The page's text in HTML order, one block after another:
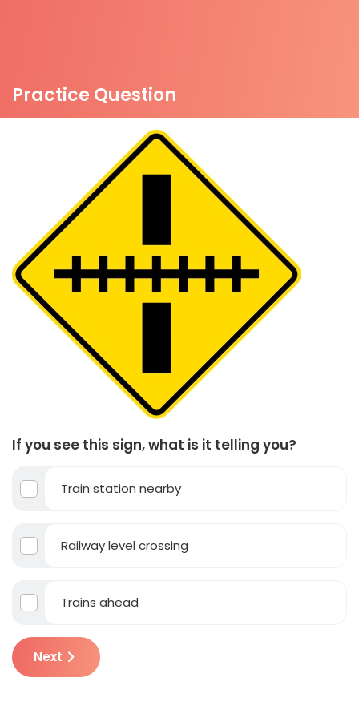
Practice Question
If you see this sign, what is it telling you?
Train station nearby
Railway level crossing
Trains ahead
Next